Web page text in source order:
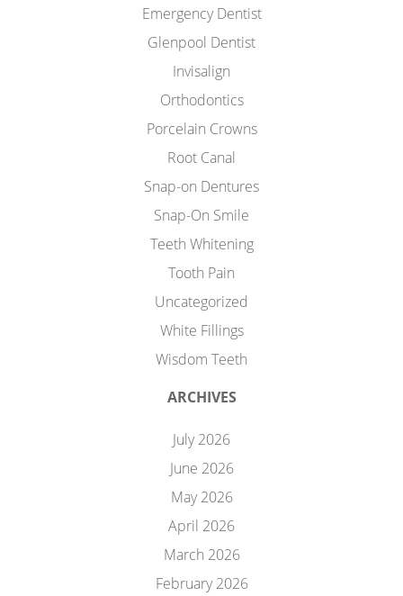
Emergency Dentist
Glenpool Dentist
Invisalign
Orthodontics
Porcelain Crowns
Root Canal
Snap-on Dentures
Snap-On Smile
Teeth Whitening
Tooth Pain
Uncategorized
White Fillings
Wisdom Teeth
ARCHIVES
July 2026
June 2026
May 2026
April 2026
March 2026
February 2026